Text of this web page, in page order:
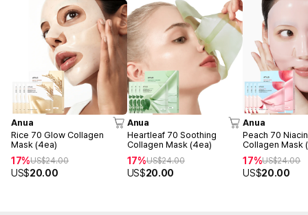
Anua
Rice 70 Glow Collagen
Mask (4ea)
17%US$24.00
US$20.00
Anua
Heartleaf 70 Soothing
Collagen Mask (4ea)
17%US$24.00
US$20.00
Anua
Peach 70
Collagen Mask
17%US$24.00
US$20.00